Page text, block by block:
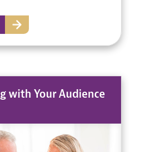
with Your Audience